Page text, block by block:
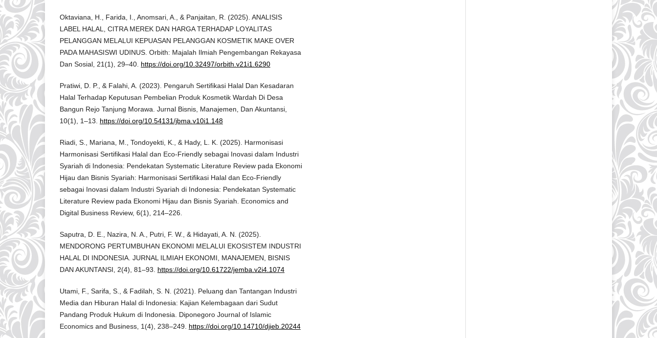
Oktaviana, H., Farida, I., Anomsari, A., & Panjaitan, R. (2025). ANALISIS
LABEL HALAL, CITRA MEREK DAN HARGA TERHADAP LOYALITAS
PELANGGAN MELALUI KEPUASAN PELANGGAN KOSMETIK MAKE OVER
PADA MAHASISWI UDINUS. Orbith: Majalah Ilmiah Pengembangan Rekayasa
Dan Sosial, 21(1), 29–40. https://doi.org/10.32497/orbith.v21i1.6290
Pratiwi, D. P., & Falahi, A. (2023). Pengaruh Sertifikasi Halal Dan Kesadaran
Halal Terhadap Keputusan Pembelian Produk Kosmetik Wardah Di Desa
Bangun Rejo Tanjung Morawa. Jurnal Bisnis, Manajemen, Dan Akuntansi,
10(1), 1–13. https://doi.org/10.54131/jbma.v10i1.148
Riadi, S., Mariana, M., Tondoyekti, K., & Hady, L. K. (2025). Harmonisasi
Harmonisasi Sertifikasi Halal dan Eco-Friendly sebagai Inovasi dalam Industri
Syariah di Indonesia: Pendekatan Systematic Literature Review pada Ekonomi
Hijau dan Bisnis Syariah: Harmonisasi Sertifikasi Halal dan Eco-Friendly
sebagai Inovasi dalam Industri Syariah di Indonesia: Pendekatan Systematic
Literature Review pada Ekonomi Hijau dan Bisnis Syariah. Economics and
Digital Business Review, 6(1), 214–226.
Saputra, D. E., Nazira, N. A., Putri, F. W., & Hidayati, A. N. (2025).
MENDORONG PERTUMBUHAN EKONOMI MELALUI EKOSISTEM INDUSTRI
HALAL DI INDONESIA. JURNAL ILMIAH EKONOMI, MANAJEMEN, BISNIS
DAN AKUNTANSI, 2(4), 81–93. https://doi.org/10.61722/jemba.v2i4.1074
Utami, F., Sarifa, S., & Fadilah, S. N. (2021). Peluang dan Tantangan Industri
Media dan Hiburan Halal di Indonesia: Kajian Kelembagaan dari Sudut
Pandang Produk Hukum di Indonesia. Diponegoro Journal of Islamic
Economics and Business, 1(4), 238–249. https://doi.org/10.14710/djieb.20244